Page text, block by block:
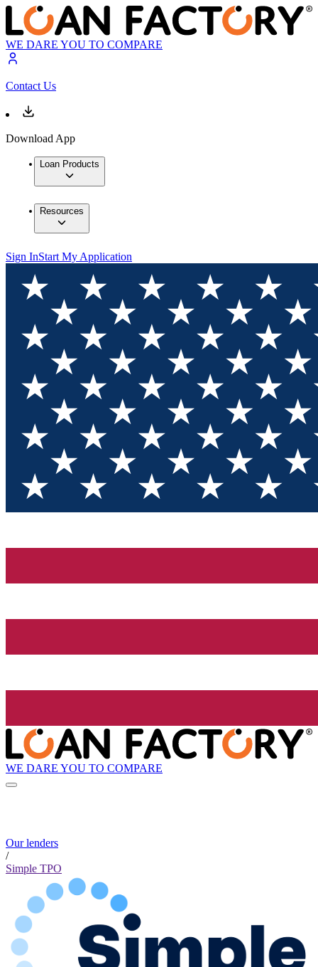
WE DARE YOU TO COMPARE
Contact Us
Download App
Loan Products
Resources
Sign InStart My Application
WE DARE YOU TO COMPARE
Our lenders
/
Simple TPO